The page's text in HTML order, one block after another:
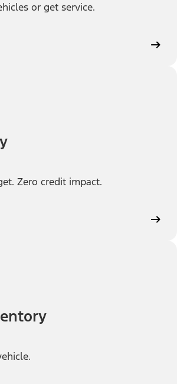
or get service.
Zero credit impact.